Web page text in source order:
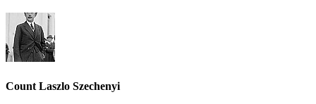
Count Laszlo Szechenyi